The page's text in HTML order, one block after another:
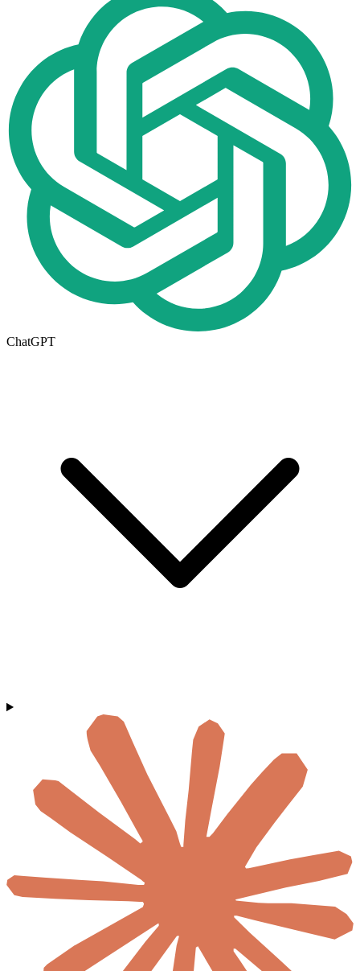
ChatGPT